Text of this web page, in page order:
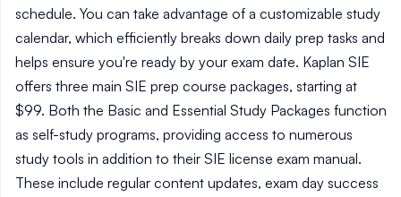
schedule. You can take advantage of a customizable study
calendar, which efficiently breaks down daily prep tasks and
helps ensure you're ready by your exam date. Kaplan SIE
offers three main SIE prep course packages, starting at
$99. Both the Basic and Essential Study Packages function
as self-study programs, providing access to numerous
study tools in addition to their SIE license exam manual.
These include regular content updates, exam day success